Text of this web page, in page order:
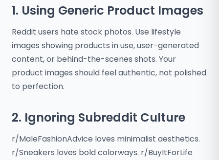
1. Using Generic Product Images
Reddit users hate stock photos. Use lifestyle
images showing products in use, user-generated
content, or behind-the-scenes shots. Your
product images should feel authentic, not polished
to perfection.
2. Ignoring Subreddit Culture
r/MaleFashionAdvice loves minimalist aesthetics.
r/Sneakers loves bold colorways. r/BuyItForLife